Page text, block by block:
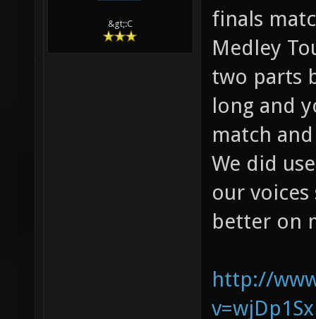
&gt;:C
WELL,
finals
Medley
two parts
long and
match
We did
our
http://